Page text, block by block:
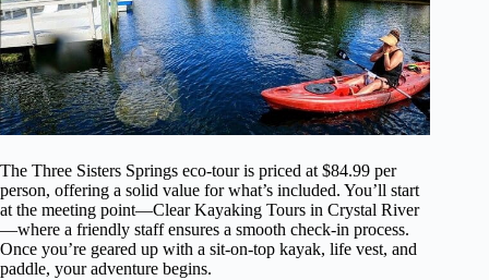
The Three Sisters Springs eco-tour is priced at $84.99 per
person, offering a solid value for what’s included. You’ll start
at the meeting point—Clear Kayaking Tours in Crystal River
—where a friendly staff ensures a smooth check-in process.
Once you’re geared up with a sit-on-top kayak, life vest, and
paddle, your adventure begins.